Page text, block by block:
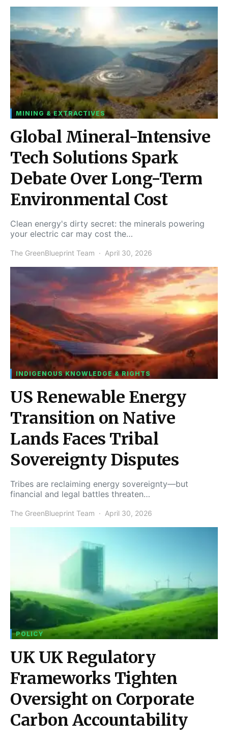
MINING & EXTRACTIVES
Global Mineral-Intensive
Tech Solutions Spark
Debate Over Long-Term
Environmental Cost
Clean energy's dirty secret: the minerals powering
your electric car may cost the…
The GreenBlueprint Team April 30, 2026
INDIGENOUS KNOWLEDGE & RIGHTS
US Renewable Energy
Transition on Native
Lands Faces Tribal
Sovereignty Disputes
Tribes are reclaiming energy sovereignty—but
financial and legal battles threaten…
The GreenBlueprint Team April 30, 2026
POLICY
UK UK Regulatory
Frameworks Tighten
Oversight on Corporate
Carbon Accountability